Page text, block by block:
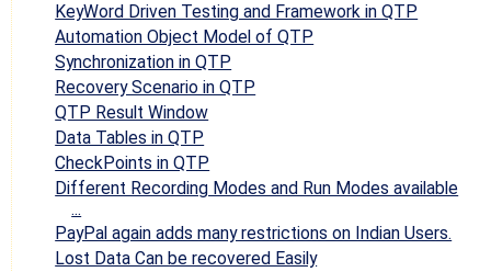
KeyWord Driven Testing and Framework in QTP
Automation Object Model of QTP
Synchronization in QTP
Recovery Scenario in QTP
QTP Result Window
Data Tables in QTP
CheckPoints in QTP
Different Recording Modes and Run Modes available
...
PayPal again adds many restrictions on Indian Users.
Lost Data Can be recovered Easily